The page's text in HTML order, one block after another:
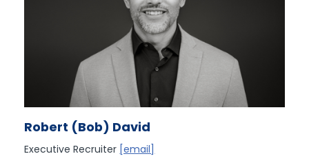
Robert (Bob) David
Executive Recruiter [email]